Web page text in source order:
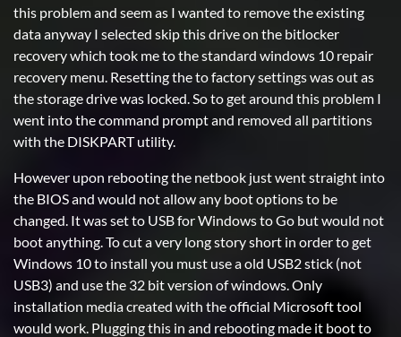
this problem and seem as I wanted to remove the existing
data anyway I selected skip this drive on the bitlocker
recovery which took me to the standard windows 10 repair
recovery menu. Resetting the to factory settings was out as
the storage drive was locked. So to get around this problem I
went into the command prompt and removed all partitions
with the DISKPART utility.
However upon rebooting the netbook just went straight into
the BIOS and would not allow any boot options to be
changed. It was set to USB for Windows to Go but would not
boot anything. To cut a very long story short in order to get
Windows 10 to install you must use a old USB2 stick (not
USB3) and use the 32 bit version of windows. Only
installation media created with the official Microsoft tool
would work. Plugging this in and rebooting made it boot to